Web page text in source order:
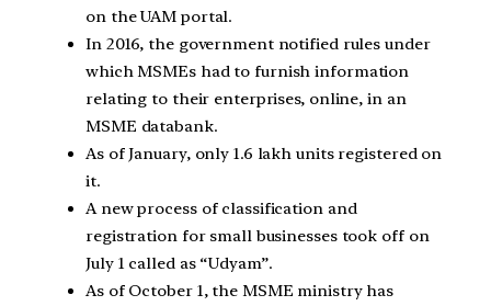
on the UAM portal.
In 2016, the government notified rules under
which MSMEs had to furnish information
relating to their enterprises, online, in an
MSME databank.
As of January, only 1.6 lakh units registered on
it.
A new process of classification and
registration for small businesses took off on
July 1 called as “Udyam”.
As of October 1, the MSME ministry has